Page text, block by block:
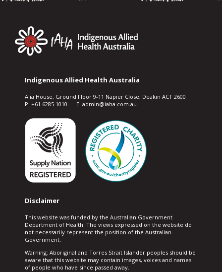
Indigenous Allied Health Australia
Alia House, Ground Floor 9-11 Napier Close, Deakin ACT 2600
P. +61 6285 1010 E. admin@iaha.com.au
Disclaimer
This website was funded by the Australian Government
Department of Health. The views expressed on the website do
not necessarily represent the position of the Australian
Government.
Warning: Aboriginal and Torres Strait Islander peoples should be
aware that this website may contain images, voices and names
of people who have since passed away.